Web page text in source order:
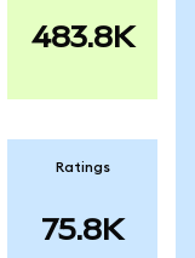
483.8K
Ratings
75.8K